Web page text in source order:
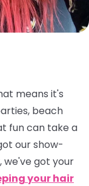
means it's
beach
fun can take a
our show-
we've got your
your hair